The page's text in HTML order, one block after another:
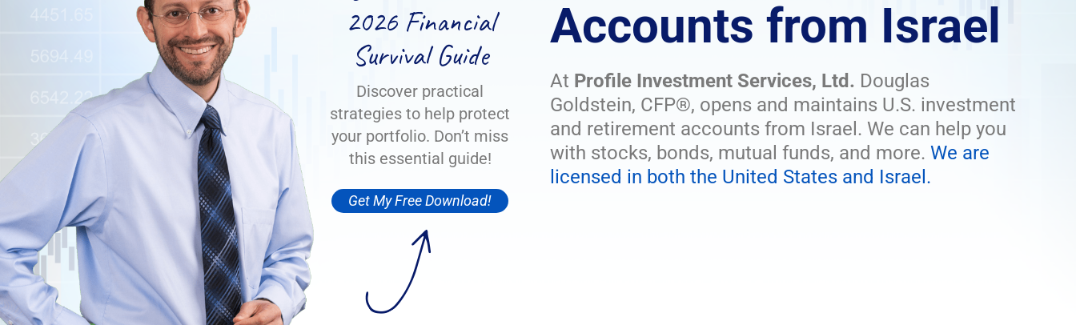
Accounts from Israel
At Profile Investment Services, Ltd. Douglas
Goldstein, CFP®, opens and maintains U.S. investment
and retirement accounts from Israel. We can help you
with stocks, bonds, mutual funds, and more. We are
licensed in both the United States and Israel.
2026 Financial
Survival Guide
Discover practical
strategies to help protect
your portfolio. Don’t miss
this essential guide!
Get My Free Download!